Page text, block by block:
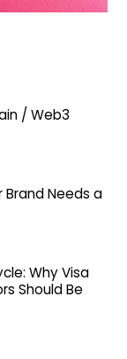
/ Web3
Brand Needs a
Why Visa
Should Be